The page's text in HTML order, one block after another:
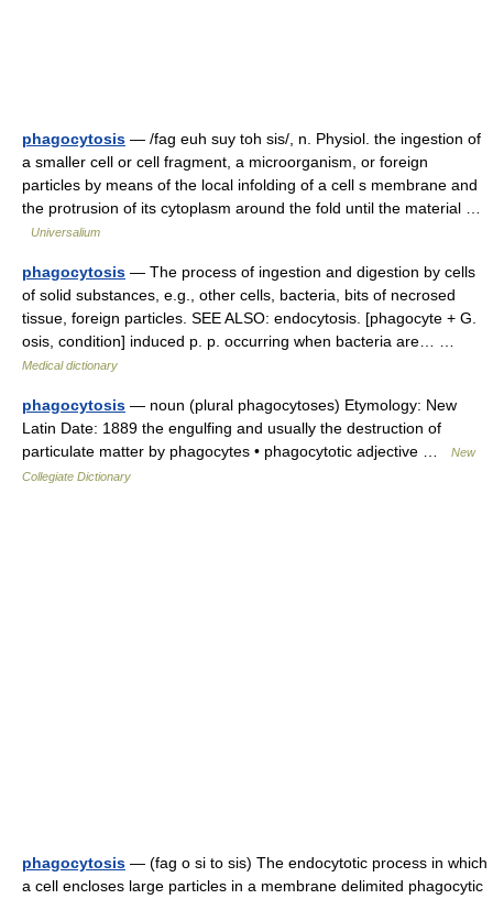
phagocytosis — /fag euh suy toh sis/, n. Physiol. the ingestion of
a smaller cell or cell fragment, a microorganism, or foreign
particles by means of the local infolding of a cell s membrane and
the protrusion of its cytoplasm around the fold until the material …
Universalium
phagocytosis — The process of ingestion and digestion by cells
of solid substances, e.g., other cells, bacteria, bits of necrosed
tissue, foreign particles. SEE ALSO: endocytosis. [phagocyte + G.
osis, condition] induced p. p. occurring when bacteria are… …
Medical dictionary
phagocytosis — noun (plural phagocytoses) Etymology: New
Latin Date: 1889 the engulfing and usually the destruction of
particulate matter by phagocytes • phagocytotic adjective …
New
Collegiate Dictionary
phagocytosis — (fag o si to sis) The endocytotic process in which
a cell encloses large particles in a membrane delimited phagocytic